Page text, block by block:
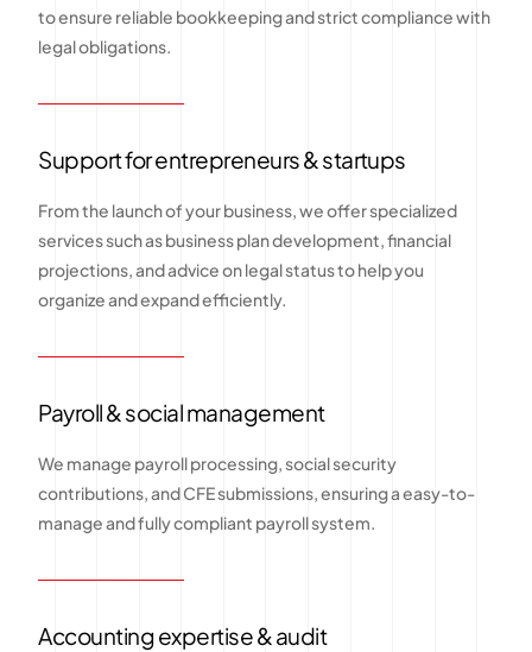
to ensure reliable bookkeeping and strict compliance with
legal obligations.
Support for entrepreneurs & startups
From the launch of your business, we offer specialized
services such as business plan development, financial
projections, and advice on legal status to help you
organize and expand efficiently.
Payroll & social management
We manage payroll processing, social security
contributions, and CFE submissions, ensuring a easy-to-
manage and fully compliant payroll system.
Accounting expertise & audit